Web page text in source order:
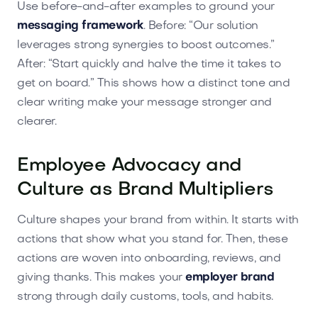
Use before-and-after examples to ground your
messaging framework. Before: “Our solution
leverages strong synergies to boost outcomes.”
After: “Start quickly and halve the time it takes to
get on board.” This shows how a distinct tone and
clear writing make your message stronger and
clearer.
Employee Advocacy and
Culture as Brand Multipliers
Culture shapes your brand from within. It starts with
actions that show what you stand for. Then, these
actions are woven into onboarding, reviews, and
giving thanks. This makes youremployer brand
strong through daily customs, tools, and habits.